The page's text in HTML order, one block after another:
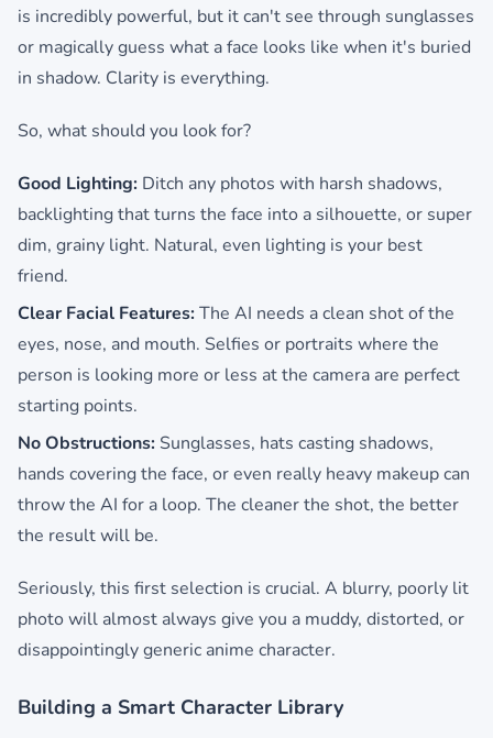
is incredibly powerful, but it can't see through sunglasses
or magically guess what a face looks like when it's buried
in shadow. Clarity is everything.
So, what should you look for?
Good Lighting: Ditch any photos with harsh shadows,
backlighting that turns the face into a silhouette, or super
dim, grainy light. Natural, even lighting is your best
friend.
Clear Facial Features:The AI needs a clean shot of the
eyes, nose, and mouth. Selfies or portraits where the
person is looking more or less at the camera are perfect
starting points.
No Obstructions: Sunglasses, hats casting shadows,
hands covering the face, or even really heavy makeup can
throw the AI for a loop. The cleaner the shot, the better
the result will be.
Seriously, this first selection is crucial. A blurry, poorly lit
photo will almost always give you a muddy, distorted, or
disappointingly generic anime character.
Building a Smart Character Library